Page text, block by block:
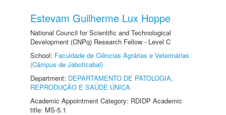
Estevam Guilherme Lux Hoppe
National Council for Scientific and Technological
Development (CNPq) Research Fellow - Level C
School: Faculdade de Ciências Agrárias e Veterinárias
(Câmpus de Jaboticabal)
Department: DEPARTAMENTO DE PATOLOGIA,
REPRODUÇÃO E SAÚDE ÚNICA
Academic Appointment Category: RDIDP Academic
title: MS-5.1